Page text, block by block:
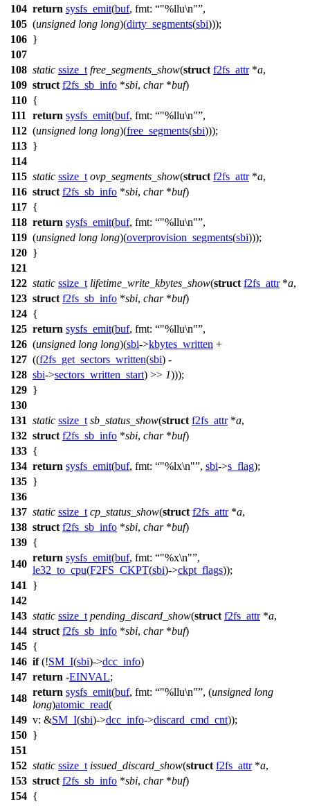
104 return sysfs_emit(buf, fmt: "%llu\n" ,
105 (unsigned long long)(dirty_segments(sbi)));
106 }
107
108 static ssize_t free_segments_show(struct f2fs_attr*a,
109 struct f2fs_sb_info *sbi, char*buf)
110 {
111
return sysfs_emit(buf, fmt: "%llu\n" ,
112 (unsigned long long)(free_segments(sbi)));
113 }
114
115 static ssize_t ovp_segments_show(struct f2fs_attr*a,
116 struct f2fs_sb_info *sbi, char*buf)
117 {
118 return sysfs_emit(buf, fmt: "%llu\n" ,
119 (unsigned long long)(overprovision_segments(sbi)));
120 }
121
122 static ssize_t lifetime_write_kbytes_show(struct f2fs_attr*a,
123 struct f2fs_sb_info *sbi, char*buf)
124 {
125 return sysfs_emit(buf, fmt: "%llu\n" ,
126 (unsigned long long)(sbi->kbytes_written +
127 ((f2fs_get_sectors_written(sbi) -
128 sbi->sectors_written_start) >> 1)));
129 }
130
131 static ssize_t sb_status_show(struct f2fs_attr*a,
132 struct f2fs_sb_info *sbi, char*buf)
133 {
134 return sysfs_emit(buf, fmt: "%lx\n" , sbi->s_flag);
135 }
136
137 static ssize_t cp_status_show(struct f2fs_attr*a,
138 struct f2fs_sb_info *sbi, char*buf)
139 {
140
return sysfs_emit(buf, fmt: "%x\n" ,
le32_to_cpu(F2FS_CKPT(sbi)->ckpt_flags));
141
}
142
143 static ssize_t pending_discard_show(struct f2fs_attr*a,
144 struct f2fs_sb_info *sbi, char*buf)
145 {
146 if(!SM_I(sbi)->dcc_info)
147 return -EINVAL;
148
return sysfs_emit(buf, fmt: "%llu\n" , (unsigned long
long)atomic_read(
149 v: &SM_I(sbi)->dcc_info->discard_cmd_cnt));
150 }
151
152 static ssize_t issued_discard_show(struct f2fs_attr*a,
153 struct f2fs_sb_info *sbi, char*buf)
154 {